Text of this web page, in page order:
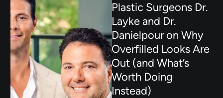
Plastic Surgeons Dr.
Layke and Dr.
Danielpour on Why
Overfilled Looks Are
Out (and What’s
Worth Doing
Instead)